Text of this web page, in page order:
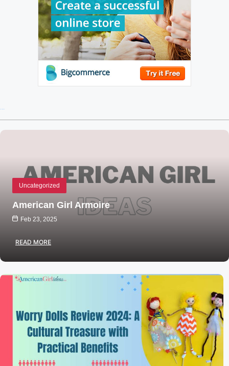
Uncategorized
American Girl Armoire
Feb 23, 2025
READ MORE